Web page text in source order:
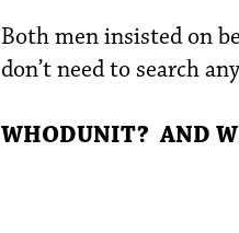
Both men insisted on
don’t need to search
WHODUNIT? AND